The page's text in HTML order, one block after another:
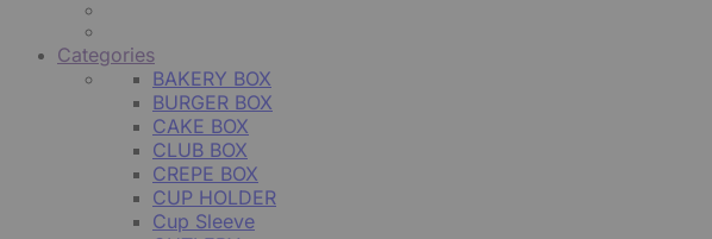
Categories
BAKERY BOX
BURGER BOX
CAKE BOX
CLUB BOX
CREPE BOX
CUP HOLDER
Cup Sleeve